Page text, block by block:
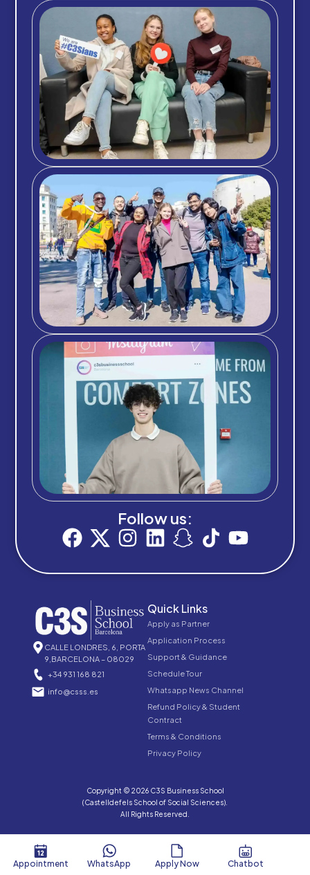
Follow us:
CALLE LONDRES, 6, PORTA
9,BARCELONA – 08029
+34 931 168 821
info@csss.es
Quick Links
Apply as Partner
Application Process
Support & Guidance
Schedule Tour
Whatsapp News Channel
Refund Policy & Student
Contract
Terms & Conditions
Privacy Policy
Copyright © 2026 C3S Business School
(Castelldefels School of Social Sciences).
All Rights Reserved.
Appointment WhatsApp Apply Now Chatbot